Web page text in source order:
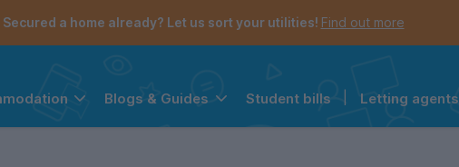
Secured a home already? Let us sort your utilities! Find out more
Blogs & Guides Student bills Letting agents